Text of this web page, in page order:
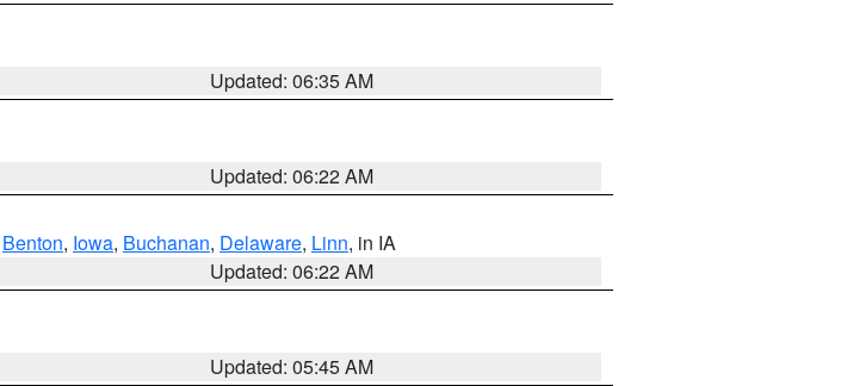
Updated: 06:35 AM
Updated: 06:22 AM
Benton, Iowa, Buchanan, Delaware, Linn, in IA
Updated: 06:22 AM
Updated: 05:45 AM